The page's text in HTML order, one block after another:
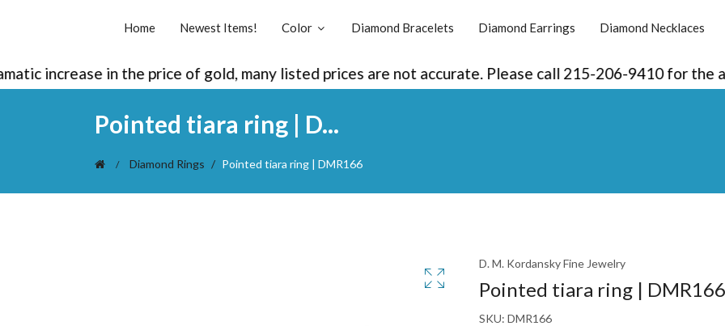
Home Newest Items! Color Diamond Bracelets Diamond Earrings Diamond Necklaces
increase in the price of gold, many listed prices are not accurate. Please call 215-206-9410 for the
Pointed tiara ring | D...
Diamond Rings Pointed tiara ring | DMR166
D. M. Kordansky Fine Jewelry
Pointed tiara ring | DMR166
SKU: DMR166